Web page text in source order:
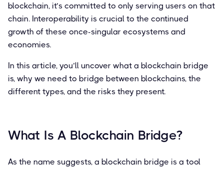
blockchain, it’s committed to only serving users on that
chain. Interoperability is crucial to the continued
growth of these once-singular ecosystems and
economies.
In this article, you’ll uncover what a blockchain bridge
is, why we need to bridge between blockchains, the
different types, and the risks they present.
What Is A Blockchain Bridge?
As the name suggests, a blockchain bridge is a tool